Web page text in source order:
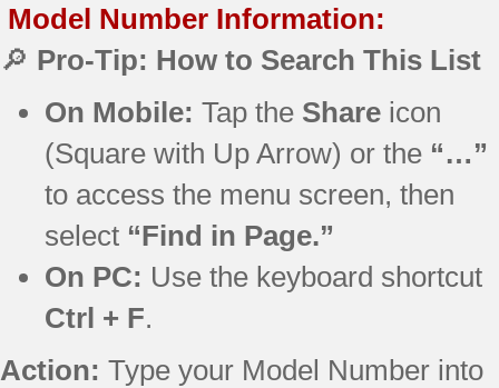
Model Number Information:
🔎 Pro-Tip: How to Search This List
On Mobile: Tap the Share icon
(Square with Up Arrow) or the “…”
to access the menu screen, then
select “Find in Page.”
On PC: Use the keyboard shortcut
Ctrl + F.
Action: Type your Model Number into